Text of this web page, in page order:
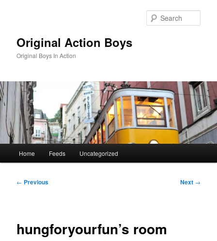
Original Action Boys
Original Boys In Action
Home Feeds Uncategorized
Post
← Previous Next →
hungforyourfun’s room